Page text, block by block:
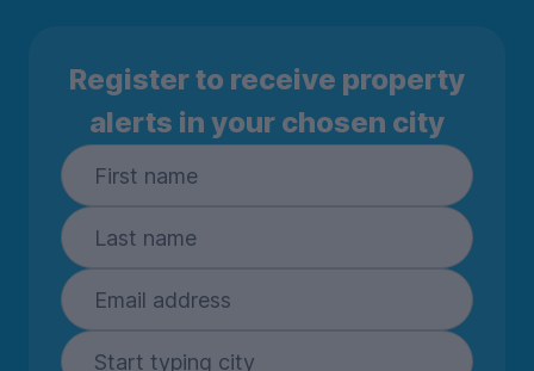
Register to receive property
alerts in your chosen city